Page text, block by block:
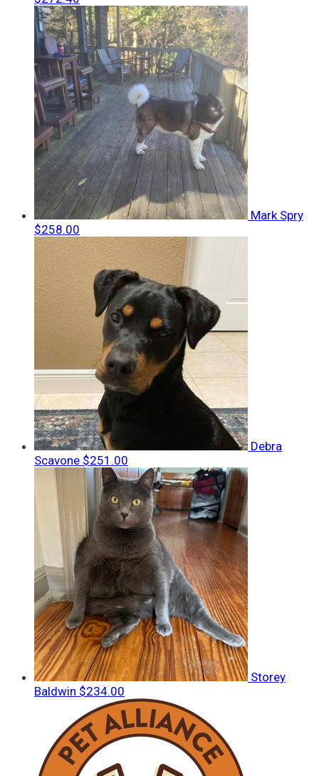
Mark Spry
$258.00
Debra
Scavone $251.00
Storey
Baldwin $234.00